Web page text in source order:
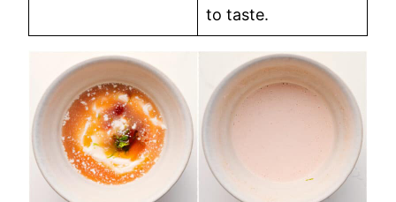
to taste.